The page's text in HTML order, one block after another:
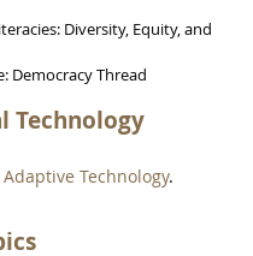
Diversity, Equity, and
Democracy Thread
Technology
Technology.